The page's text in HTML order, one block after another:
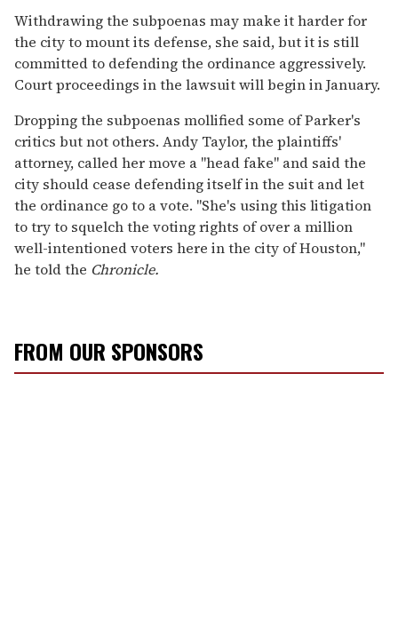
Withdrawing the subpoenas may make it harder for
the city to mount its defense, she said, but it is still
committed to defending the ordinance aggressively.
Court proceedings in the lawsuit will begin in January.
Dropping the subpoenas mollified some of Parker's
critics but not others. Andy Taylor, the plaintiffs'
attorney, called her move a "head fake" and said the
city should cease defending itself in the suit and let
the ordinance go to a vote. "She's using this litigation
to try to squelch the voting rights of over a million
well-intentioned voters here in the city of Houston,"
he told the Chronicle.
FROM OUR SPONSORS